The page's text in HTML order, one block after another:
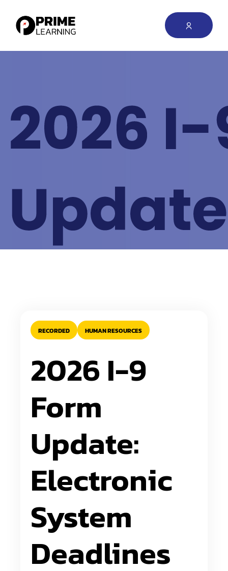
RECORDED HUMAN RESOURCES
2026 I-9
Form
Update:
Electronic
System
Deadlines